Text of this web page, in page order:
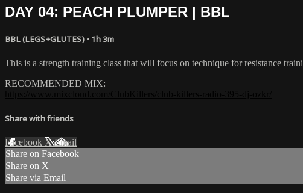
DAY 04: PEACH PLUMPER | BBL
BBL (LEGS+GLUTES) • 1h 3m
This is a strength training class that will focus on technique for resistance
RECOMMENDED MIX:
Share with friends
Facebook XEmail
Share on Facebook
Share on X
Share via Email